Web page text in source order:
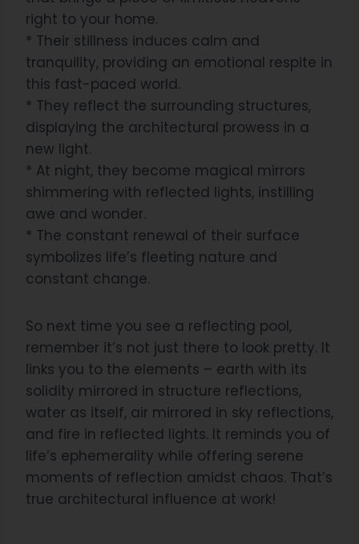
right to your home.
* Their stillness induces calm and
tranquility, providing an emotional respite in
this fast-paced world.
* They reflect the surrounding structures,
displaying the architectural prowess in a
new light.
* At night, they become magical mirrors
shimmering with reflected lights, instilling
awe and wonder.
* The constant renewal of their surface
symbolizes life’s fleeting nature and
constant change.
So next time you see a reflecting pool,
remember it’s not just there to look pretty. It
links you to the elements – earth with its
solidity mirrored in structure reflections,
water as itself, air mirrored in sky reflections,
and fire in reflected lights. It reminds you of
life’s ephemerality while offering serene
moments of reflection amidst chaos. That’s
true architectural influence at work!